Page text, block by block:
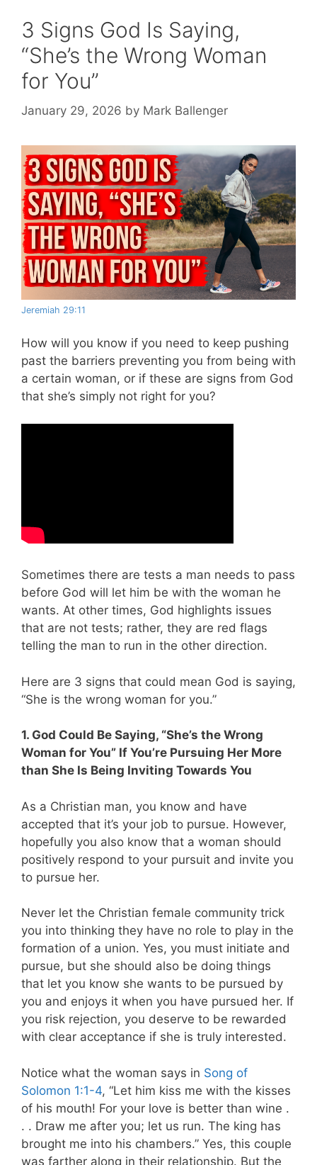
3 Signs God Is Saying,
“She’s the Wrong Woman
for You”
January 29, 2026 by Mark Ballenger
Jeremiah 29:11
How will you know if you need to keep pushing
past the barriers preventing you from being with
a certain woman, or if these are signs from God
that she’s simply not right for you?
Sometimes there are tests a man needs to pass
before God will let him be with the woman he
wants. At other times, God highlights issues
that are not tests; rather, they are red flags
telling the man to run in the other direction.
Here are 3 signs that could mean God is saying,
“She is the wrong woman for you.”
1. God Could Be Saying, “She’s the Wrong
Woman for You” If You’re Pursuing Her More
than She Is Being Inviting Towards You
As a Christian man, you know and have
accepted that it’s your job to pursue. However,
hopefully you also know that a woman should
positively respond to your pursuit and invite you
to pursue her.
Never let the Christian female community trick
you into thinking they have no role to play in the
formation of a union. Yes, you must initiate and
pursue, but she should also be doing things
that let you know she wants to be pursued by
you and enjoys it when you have pursued her. If
you risk rejection, you deserve to be rewarded
with clear acceptance if she is truly interested.
Notice what the woman says in Song of
Solomon 1:1-4, “Let him kiss me with the kisses
of his mouth! For your love is better than wine .
. . Draw me after you; let us run. The king has
brought me into his chambers.” Yes, this couple
was farther along in their relationship. But the